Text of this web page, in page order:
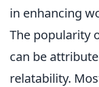
in enhancing
The popularity
can be
relatability.